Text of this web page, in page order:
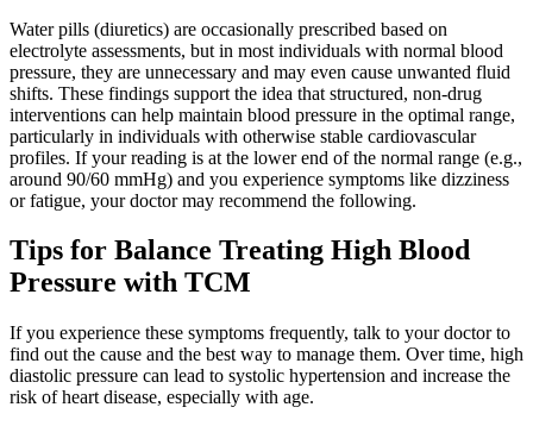
Water pills (diuretics) are occasionally prescribed based on
electrolyte assessments, but in most individuals with normal blood
pressure, they are unnecessary and may even cause unwanted fluid
shifts. These findings support the idea that structured, non-drug
interventions can help maintain blood pressure in the optimal range,
particularly in individuals with otherwise stable cardiovascular
profiles. If your reading is at the lower end of the normal range (e.g.,
around 90/60 mmHg) and you experience symptoms like dizziness
or fatigue, your doctor may recommend the following.
Tips for Balance Treating High Blood
Pressure with TCM
If you experience these symptoms frequently, talk to your doctor to
find out the cause and the best way to manage them. Over time, high
diastolic pressure can lead to systolic hypertension and increase the
risk of heart disease, especially with age.